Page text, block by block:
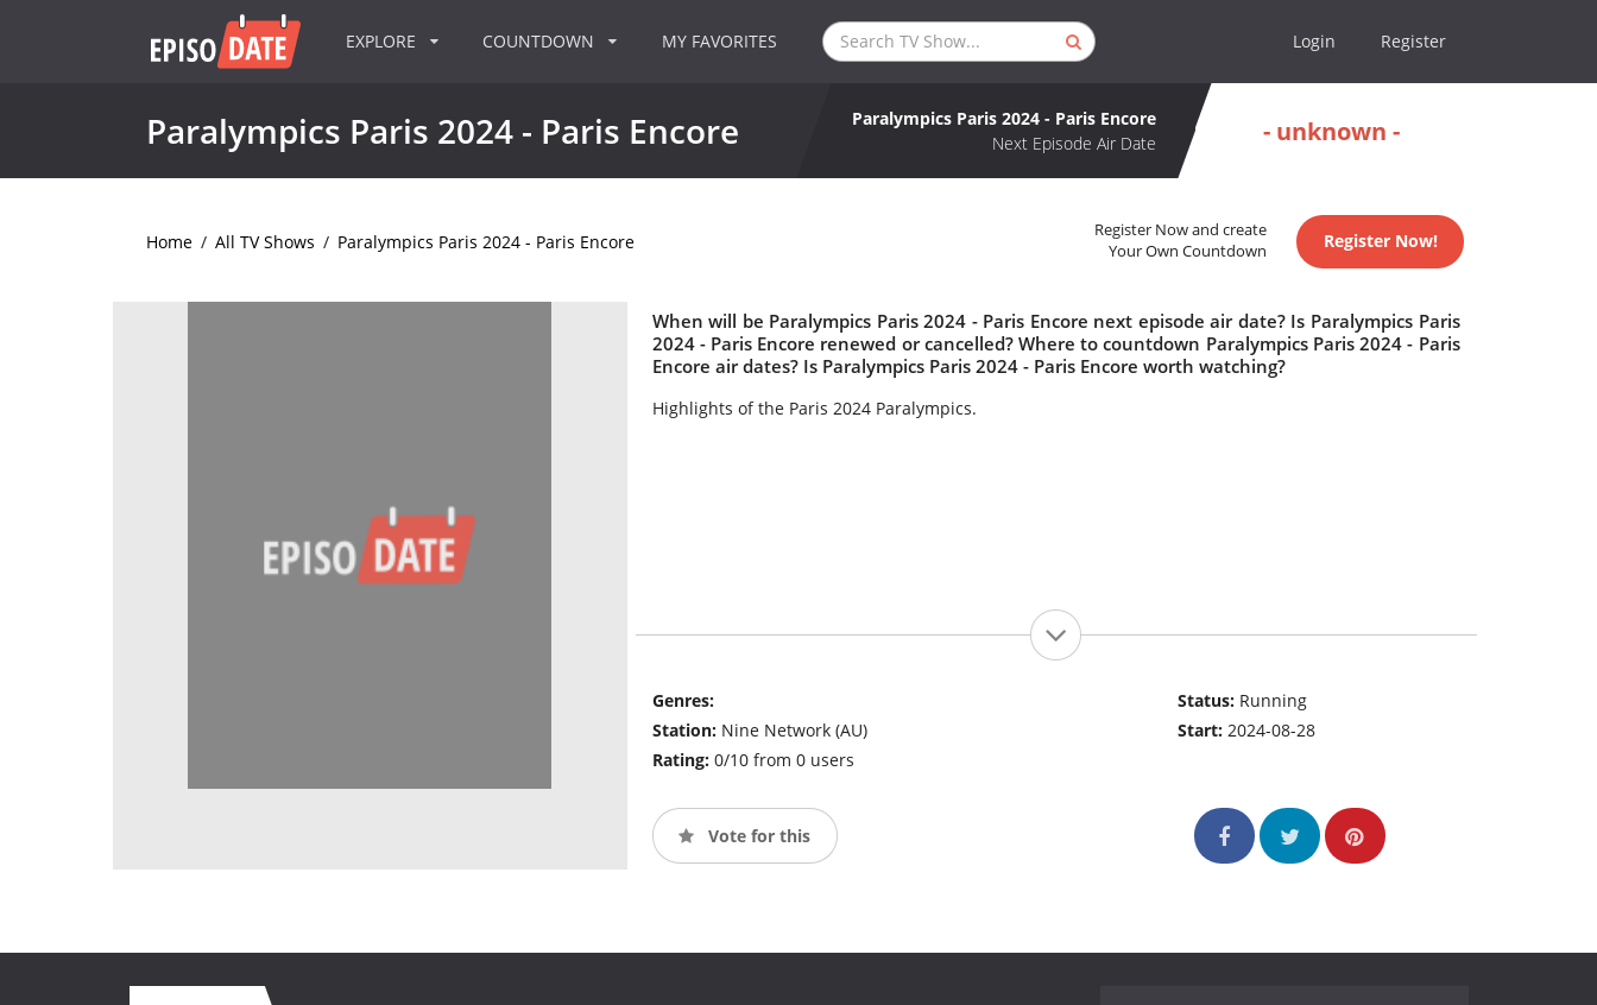
EXPLORE COUNTDOWN MY FAVORITES Login Register
Paralympics Paris 2024 - Paris Encore
Paralympics Paris 2024 - Paris Encore
Next Episode Air Date
- unknown -
Home / All TV Shows / Paralympics Paris 2024 - Paris Encore
Register Now and create
Your Own Countdown
Register Now!
When will be Paralympics Paris 2024 - Paris Encore next episode air date? Is Paralympics Paris
2024 - Paris Encore renewed or cancelled? Where to countdown Paralympics Paris 2024 - Paris
Encore air dates? Is Paralympics Paris 2024 - Paris Encore worth watching?
Highlights of the Paris 2024 Paralympics.
Genres:
Station: Nine Network (AU)
Rating: 0/10 from 0 users
Status: Running
Start:2024-08-28
Vote for this